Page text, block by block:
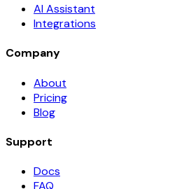
AI Assistant
Integrations
Company
About
Pricing
Blog
Support
Docs
FAQ